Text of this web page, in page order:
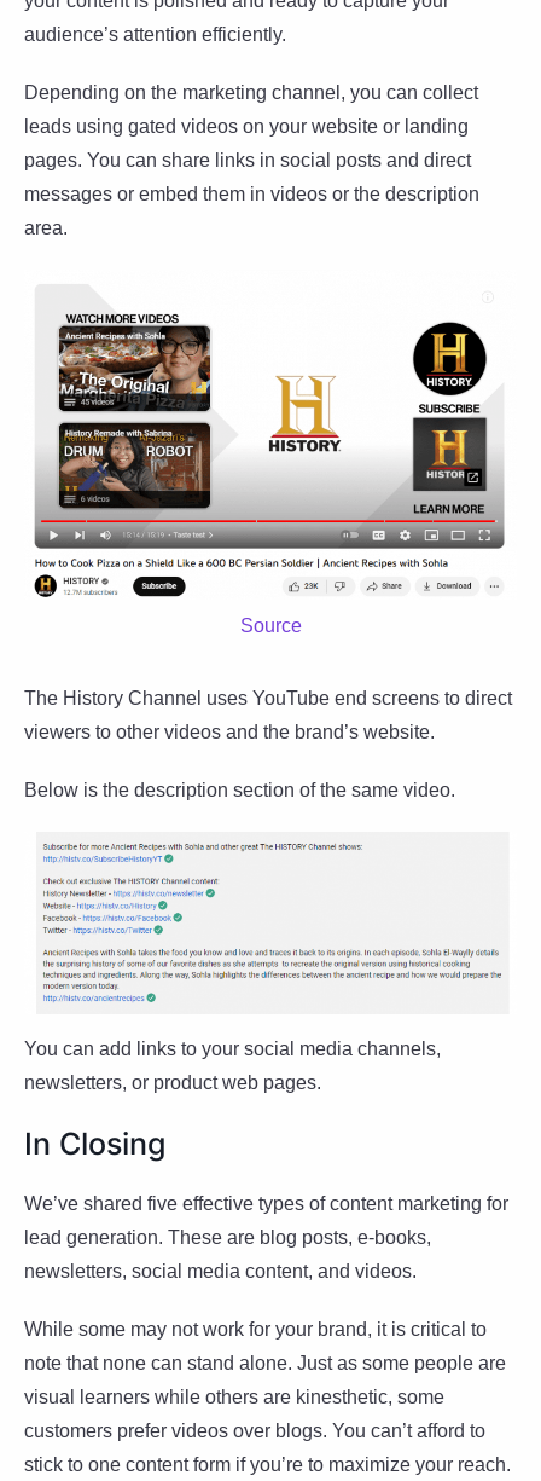
audience’s attention efficiently.
Depending on the marketing channel, you can collect
leads using gated videos on your website or landing
pages. You can share links in social posts and direct
messages or embed them in videos or the description
area.
Source
The History Channel uses YouTube end screens to direct
viewers to other videos and the brand’s website.
Below is the description section of the same video.
You can add links to your social media channels,
newsletters, or product web pages.
In Closing
We’ve shared five effective types of content marketing for
lead generation. These are blog posts, e-books,
newsletters, social media content, and videos.
While some may not work for your brand, it is critical to
note that none can stand alone. Just as some people are
visual learners while others are kinesthetic, some
customers prefer videos over blogs. You can’t afford to
stick to one content form if you’re to maximize your reach.